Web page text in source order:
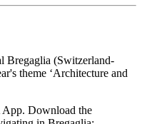
Bregaglia (Switzerland-
theme ‘Architecture and
App. Download the